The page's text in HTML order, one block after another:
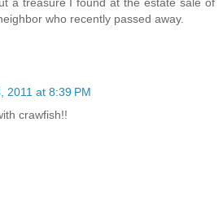
who recently passed away.
2011 at 8:39 PM
crawfish!!